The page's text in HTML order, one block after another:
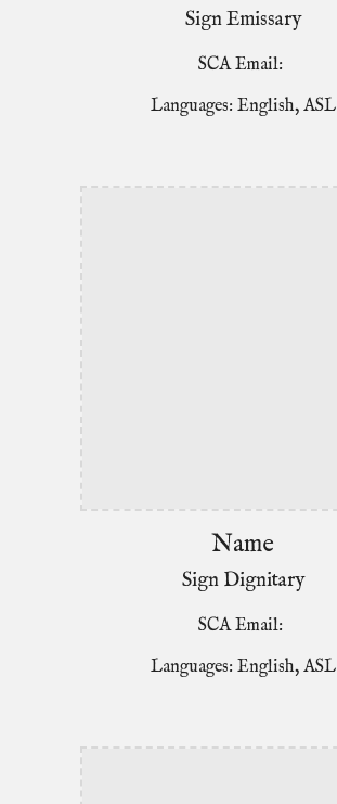
Sign Emissary
SCA Email:
Languages: English, ASL
Name
Sign Dignitary
SCA Email:
Languages: English, ASL